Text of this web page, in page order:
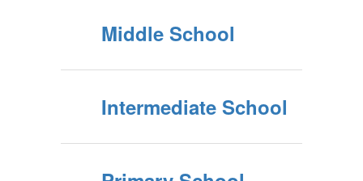
Middle School
Intermediate School